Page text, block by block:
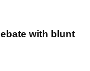
with blunt